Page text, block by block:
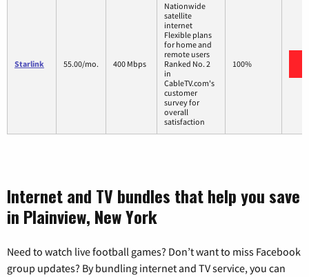
Starlink 55.00/mo. 400 Mbps
Nationwide
satellite
internet
Flexible plans
for home and
remote users
Ranked No. 2
in
CableTV.com's
customer
survey for
overall
satisfaction
100%
Internet and TV bundles that help you save
in Plainview, New York
Need to watch live football games? Don’t want to miss Facebook
group updates? By bundling internet and TV service, you can